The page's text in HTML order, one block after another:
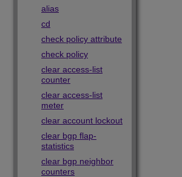
alias
cd
check policy attribute
check policy
clear access-list
counter
clear access-list
meter
clear account lockout
clear bgp flap-
statistics
clear bgp neighbor
counters